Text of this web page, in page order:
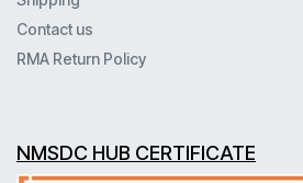
Contact us
RMA Return Policy
NMSDC HUB CERTIFICATE